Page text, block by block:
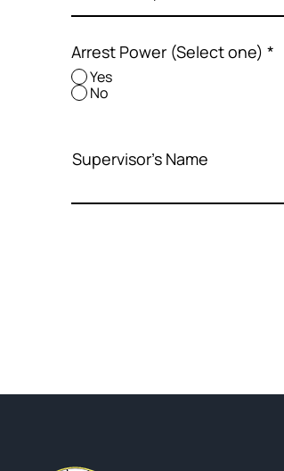
Arrest Power (Select one) *
Yes
No
Supervisor's Name